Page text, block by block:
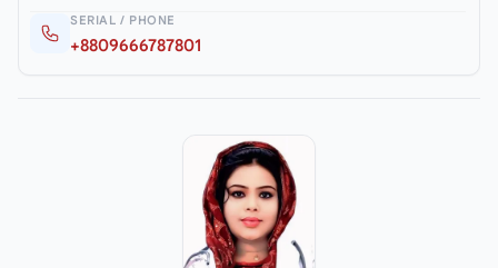
SERIAL / PHONE
+8809666787801